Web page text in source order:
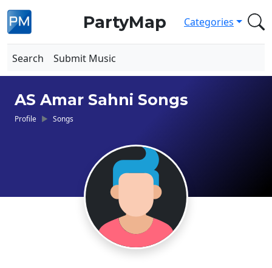
PartyMap Categories
Search Submit Music
AS Amar Sahni Songs
Profile Songs